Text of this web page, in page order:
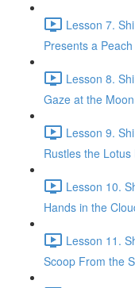
Lesson 7.
Presents a
Lesson 8.
Gaze at the
Lesson 9.
Rustles the
Lesson 10.
Hands in the
Lesson 11.
Scoop From the